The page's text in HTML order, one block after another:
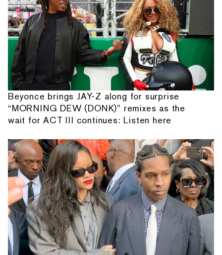
Beyonce brings JAY-Z along for surprise
“MORNING DEW (DONK)” remixes as the
wait for ACT III continues: Listen here